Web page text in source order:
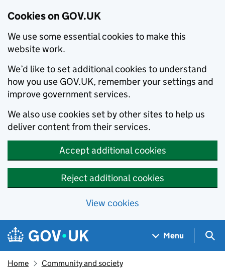
Cookies on GOV.UK
We use some essential cookies to make this
website work.
We’d like to set additional cookies to understand
how you use GOV.UK, remember your settings and
improve government services.
We also use cookies set by other sites to help us
deliver content from their services.
Accept additional cookies
Reject additional cookies
View cookies
Skip to main content
Navigation menu
Menu
Home Community and society